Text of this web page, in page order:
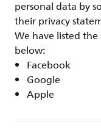
personal data by
their privacy
We have listed the
below:
Facebook
Google
Apple